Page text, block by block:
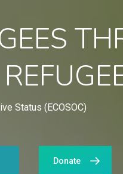
Status (ECOSOC)
Donate